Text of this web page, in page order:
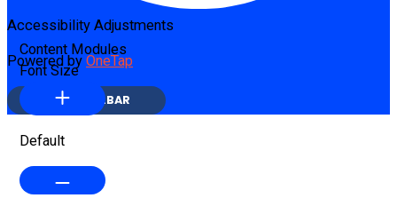
Accessibility Adjustments
Powered by OneTap
HIDE TOOLBAR
Content Modules
Font Size
Default